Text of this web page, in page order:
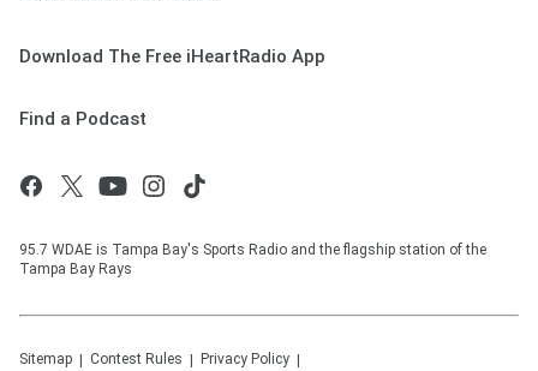
Download The Free iHeartRadio App
Find a Podcast
95.7 WDAE is Tampa Bay's Sports Radio and the flagship station of the
Tampa Bay Rays
Sitemap Contest Rules Privacy Policy